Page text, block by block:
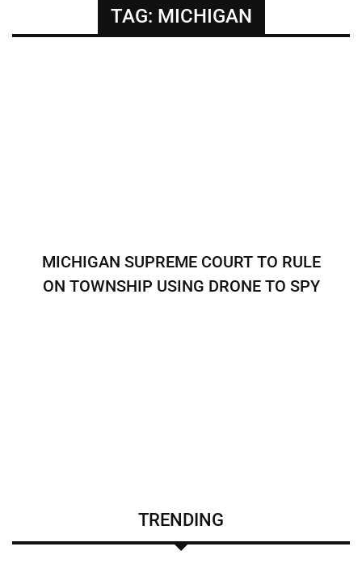
TAG: MICHIGAN
MICHIGAN SUPREME COURT TO RULE
ON TOWNSHIP USING DRONE TO SPY
TRENDING